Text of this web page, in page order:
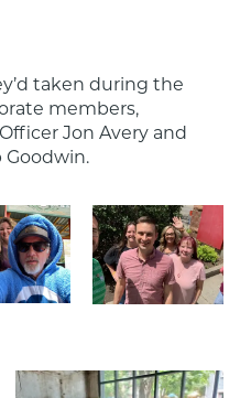
taken during the
members,
Jon Avery and
Goodwin.